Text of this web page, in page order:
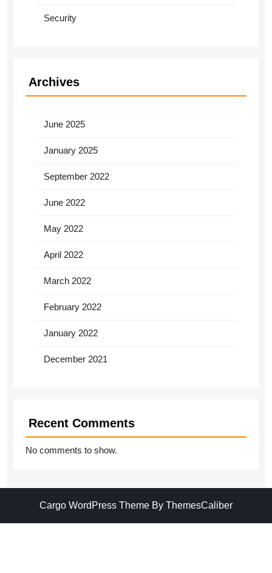
Security
Archives
June 2025
January 2025
September 2022
June 2022
May 2022
April 2022
March 2022
February 2022
January 2022
December 2021
Recent Comments
No comments to show.
Cargo WordPress Theme By ThemesCaliber